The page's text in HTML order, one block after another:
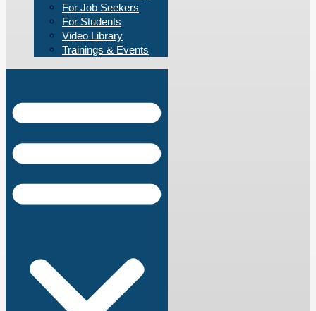
For Job Seekers
For Students
Video Library
Trainings & Events